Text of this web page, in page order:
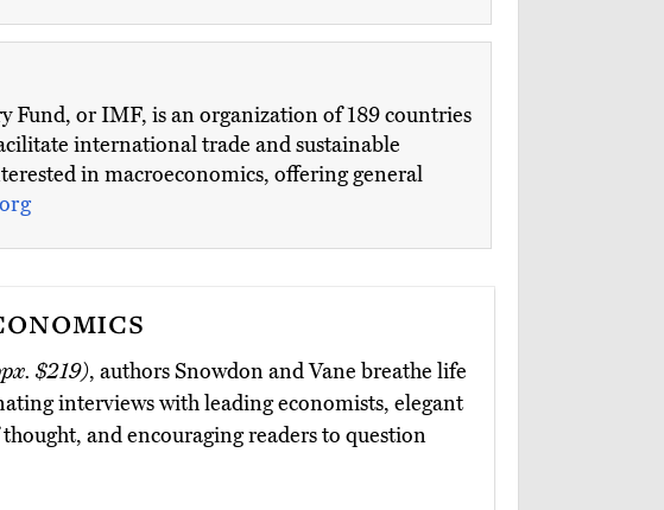
or IMF, is an organization of 189 countries
international trade and sustainable
in macroeconomics, offering general
$219), authors Snowdon and Vane breathe life
interviews with leading economists, elegant
and encouraging readers to question